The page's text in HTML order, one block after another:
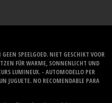
SPEELGOED. NIET GESCHIKT VOOR
FÜR WARME, SONNENLICHT UND
LUMINEUX. - AUTOMODELLO PER
JUGUETE. NO RECOMENDABLE PARA